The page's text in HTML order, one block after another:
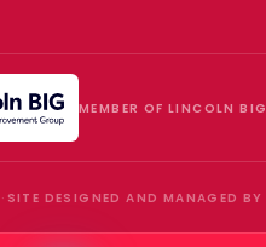
MEMBER OF LINCOLN BIG
· SITE DESIGNED AND MANAGED BY